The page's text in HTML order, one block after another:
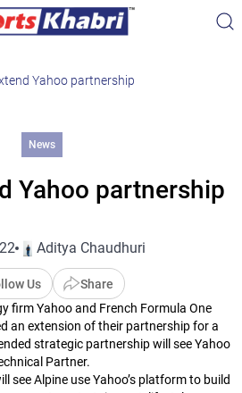
Yahoo partnership
News
Yahoo partnership
Aditya Chaudhuri
Us
Share
firm Yahoo and French Formula One
an extension of their partnership for a
strategic partnership will see Yahoo
Partner.
see Alpine use Yahoo’s platform to build